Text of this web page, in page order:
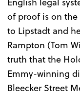
of proof is on
to Lipstadt and
Rampton (Tom
truth that the
Emmy-winning
Bleecker Street